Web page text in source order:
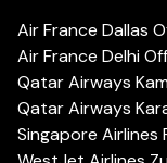
Air France Dallas
Air France Delhi
Qatar Airways
Qatar Airways
Singapore Airlines